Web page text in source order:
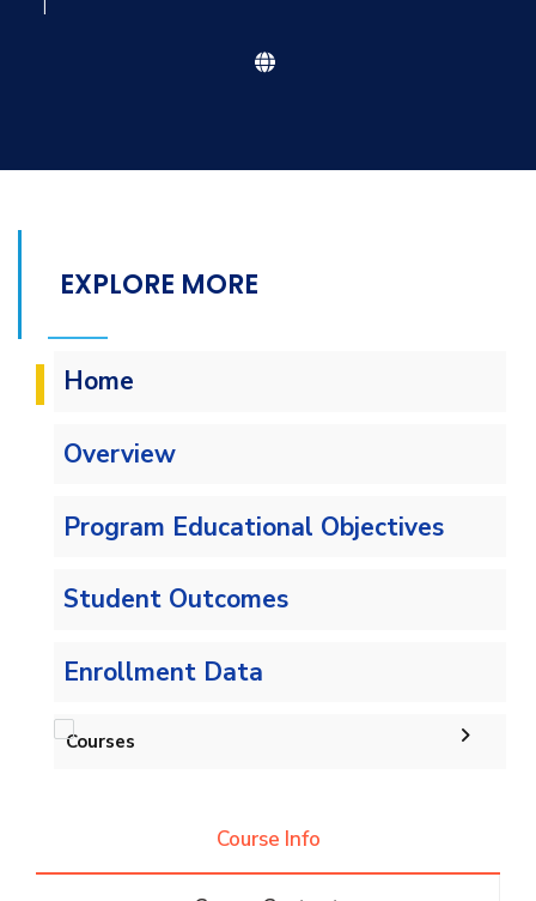
EXPLORE MORE
Home
Overview
Program Educational Objectives
Student Outcomes
Enrollment Data
Courses
Diploma
Course Info